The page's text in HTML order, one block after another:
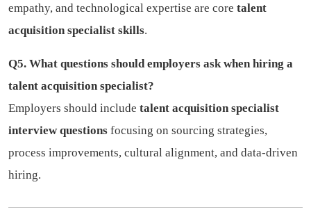
empathy, and technological expertise are core talent
acquisition specialist skills.
Q5. What questions should employers ask when hiring a
talent acquisition specialist?
Employers should include talent acquisition specialist
interview questions focusing on sourcing strategies,
process improvements, cultural alignment, and data-driven
hiring.